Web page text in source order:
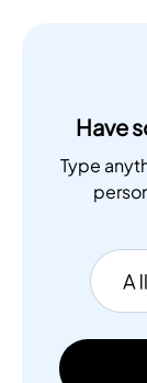
Have
Type